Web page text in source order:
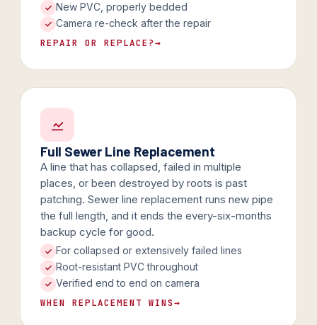
New PVC, properly bedded
Camera re-check after the repair
REPAIR OR REPLACE?→
Full Sewer Line Replacement
A line that has collapsed, failed in multiple
places, or been destroyed by roots is past
patching. Sewer line replacement runs new pipe
the full length, and it ends the every-six-months
backup cycle for good.
For collapsed or extensively failed lines
Root-resistant PVC throughout
Verified end to end on camera
WHEN REPLACEMENT WINS→